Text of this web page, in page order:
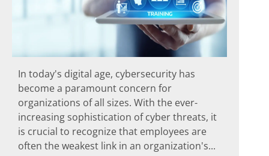
In today's digital age, cybersecurity has
become a paramount concern for
organizations of all sizes. With the ever-
increasing sophistication of cyber threats, it
is crucial to recognize that employees are
often the weakest link in an organization's...